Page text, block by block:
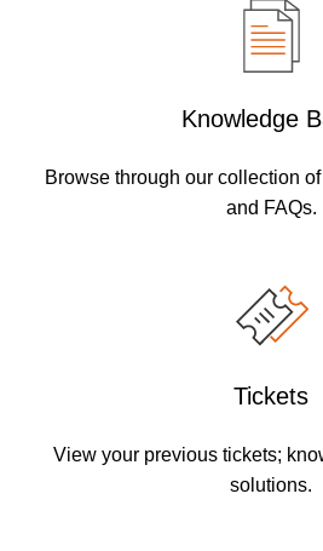
Knowledge
Browse through our collection
and FAQs.
Tickets
View your previous tickets;
solutions.